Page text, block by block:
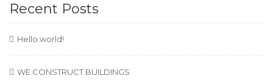
Recent Posts
Hello world!
WE CONSTRUCT BUILDINGS